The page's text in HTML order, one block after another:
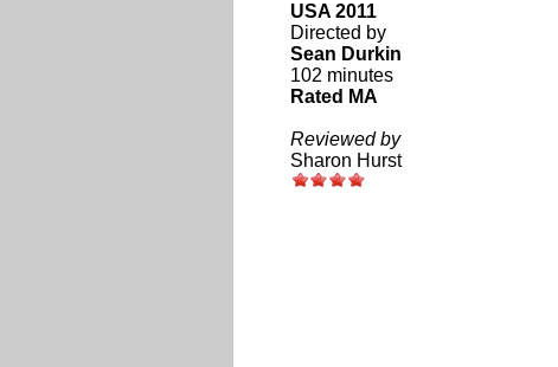
USA 2011
Directed by
Sean Durkin
102 minutes
Rated MA
Reviewed by
Sharon Hurst